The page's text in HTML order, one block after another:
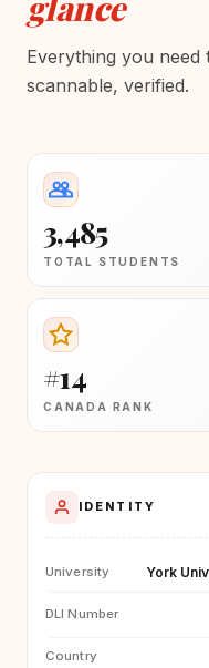
Everything you
scannable, verified.
3,485
TOTAL STUDENTS
#14
CANADA RANK
IDENTITY
University York
DLI Number
Country